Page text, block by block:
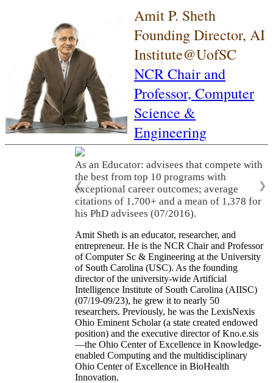
Amit P. Sheth
Founding Director, AI
Institute@UofSC
NCR Chair and
Professor, Computer
Science &
Engineering
As an Educator: advisees that compete with
the best from top 10 programs with
exceptional career outcomes; average
citations of 1,700+ and a mean of 1,378 for
his PhD advisees (07/2016).
❮ ❯
Amit Sheth is an educator, researcher, and
entrepreneur. He is the NCR Chair and Professor
of Computer Sc & Engineering at the University
of South Carolina (USC). As the founding
director of the university-wide Artificial
Intelligence Institute of South Carolina (AIISC)
(07/19-09/23), he grew it to nearly 50
researchers. Previously, he was the LexisNexis
Ohio Eminent Scholar (a state created endowed
position) and the executive director of Kno.e.sis
—the Ohio Center of Excellence in Knowledge-
enabled Computing and the multidisciplinary
Ohio Center of Excellence in BioHealth
Innovation.